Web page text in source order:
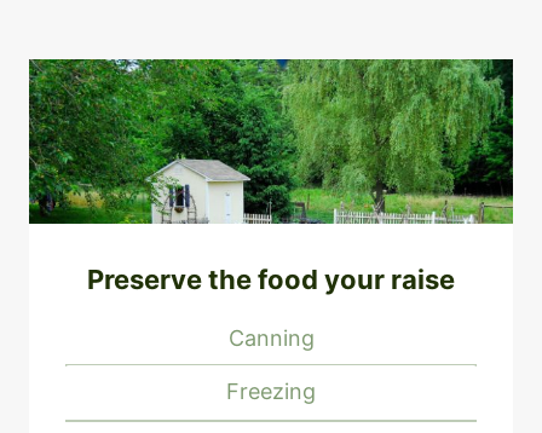
Preserve the food your raise
Canning
Freezing